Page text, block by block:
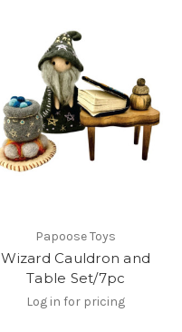
Papoose Toys
Wizard Cauldron and
Table Set/7pc
Log in for pricing